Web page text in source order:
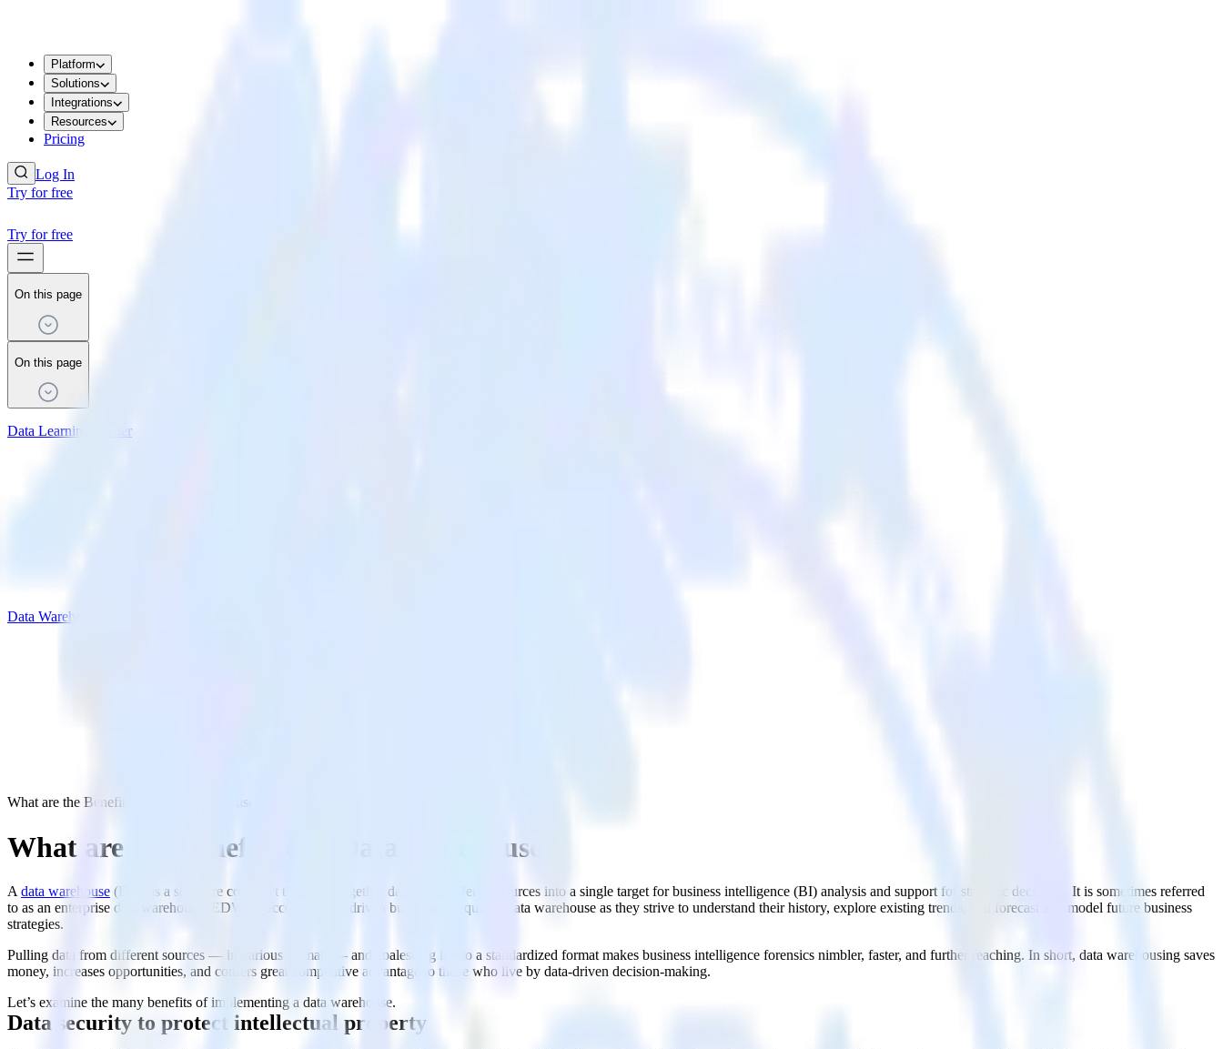
Platform
Solutions
Integrations
Resources
Pricing
Log In
Try for free
Try for free
On this page
On this page
Data Learning Center
Data Warehouse
What are the Benefits of a Data Warehouse?
What are the Benefits of a Data Warehouse?
A data warehouse (DW) is a software construct that pulls together data from different sources into a single target for business intelligence (BI) analysis and support for strategic decisions. It is sometimes referred
to as an enterprise data warehouse (EDW). Successful data-driven businesses require a data warehouse as they strive to understand their history, explore existing trends, and forecast and model future business
strategies.
Pulling data from different sources — in various formats — and coalescing it into a standardized format makes business intelligence forensics nimbler, faster, and further reaching. In short, data warehousing saves
money, increases opportunities, and confers great competitive advantage to those who live by data-driven decision-making.
Let’s examine the many benefits of implementing a data warehouse.
Data security to protect intellectual property